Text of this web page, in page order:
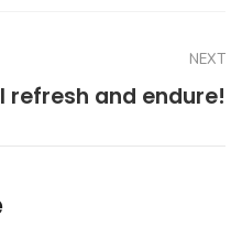
NEXT
refresh and endure!